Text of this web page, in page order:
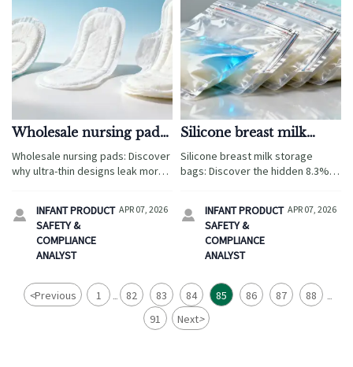
Wholesale nursing pads:
Why ultra-thin designs
often leak more—not
Wholesale nursing pads: Discover
why ultra-thin designs leak more
storage, bamboo baby
washcloths & more.

INFANT PRODUCT
SAFETY &
COMPLIANCE
ANALYST
APR 07, 2026
Silicone breast milk
storage bags: The seal
failure rate no spec
Silicone breast milk storage
bags: Discover the hidden 8.3%
pads, and CPC/CE compliance.

INFANT PRODUCT
SAFETY &
COMPLIANCE
ANALYST
APR 07, 2026
<Previous 1 ... 82 83 84 85 86 87 88 ...
91 Next>